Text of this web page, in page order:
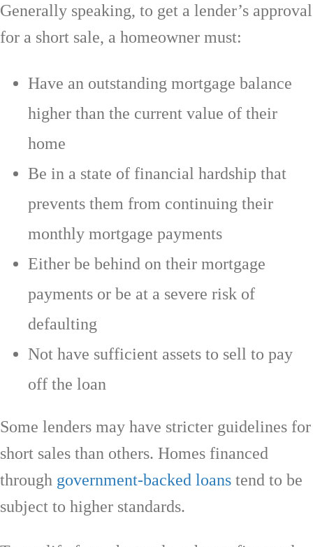
Generally speaking, to get a lender’s approval
for a short sale, a homeowner must:
Have an outstanding mortgage balance
higher than the current value of their
home
Be in a state of financial hardship that
prevents them from continuing their
monthly mortgage payments
Either be behind on their mortgage
payments or be at a severe risk of
defaulting
Not have sufficient assets to sell to pay
off the loan
Some lenders may have stricter guidelines for
short sales than others. Homes financed
through government-backed loans tend to be
subject to higher standards.